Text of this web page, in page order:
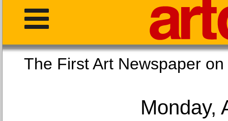
The First Art
Monday,